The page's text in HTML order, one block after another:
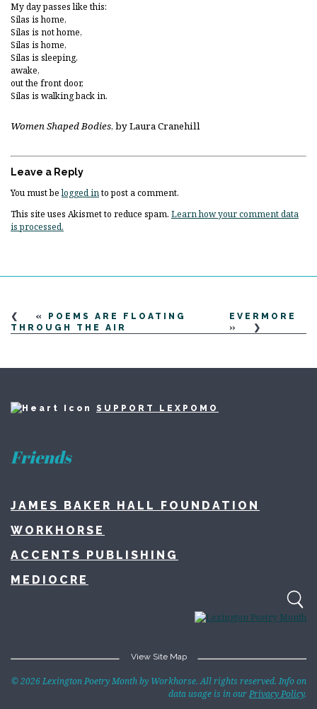
My day passes like this:
Silas is home,
Silas is not home,
Silas is home,
Silas is sleeping,
awake,
out the front door,
Silas is walking back in.
Women Shaped Bodies, by Laura Cranehill
Leave a Reply
You must belogged into post a comment.
This site uses Akismet to reduce spam. Learn how your comment data
is processed.
«
POEMS ARE FLOATING
THROUGH THE AIR
EVERMORE
»
SUPPORT LEXPOMO
Friends
JAMES BAKER HALL FOUNDATION
WORKHORSE
ACCENTS PUBLISHING
MEDIOCRE
View Site Map
Home
© 2026 Lexington Poetry Month by Workhorse. All rights reserved. Info on
data usage is in ourPrivacy Policy.